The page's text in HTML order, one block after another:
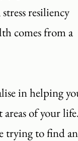
resiliency
comes from a
in helping
of your
trying to find